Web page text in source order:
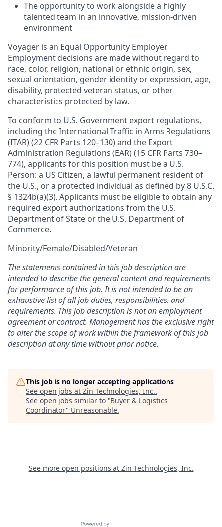
The opportunity to work alongside a highly
talented team in an innovative, mission-driven
environment
Voyager is an Equal Opportunity Employer.
Employment decisions are made without regard to
race, color, religion, national or ethnic origin, sex,
sexual orientation, gender identity or expression, age,
disability, protected veteran status, or other
characteristics protected by law.
To conform to U.S. Government export regulations,
including the International Traffic in Arms Regulations
(ITAR) (22 CFR Parts 120–130) and the Export
Administration Regulations (EAR) (15 CFR Parts 730–
774), applicants for this position must be a U.S.
Person: a US Citizen, a lawful permanent resident of
the U.S., or a protected individual as defined by 8 U.S.C.
§ 1324b(a)(3). Applicants must be eligible to obtain any
required export authorizations from the U.S.
Department of State or the U.S. Department of
Commerce.
Minority/Female/Disabled/Veteran
The statements contained in this job description are
intended to describe the general content and requirements
for performance of this job. It is not intended to be an
exhaustive list of all job duties, responsibilities, and
requirements. This job description is not an employment
agreement or contract. Management has the exclusive right
to alter the scope of work within the framework of this job
description at any time without prior notice.
This job is no longer accepting applications
See open jobs at Zin Technologies, Inc..
See open jobs similar to "Buyer & Logistics
Coordinator" Unreasonable.
See more open positions at Zin Technologies, Inc.